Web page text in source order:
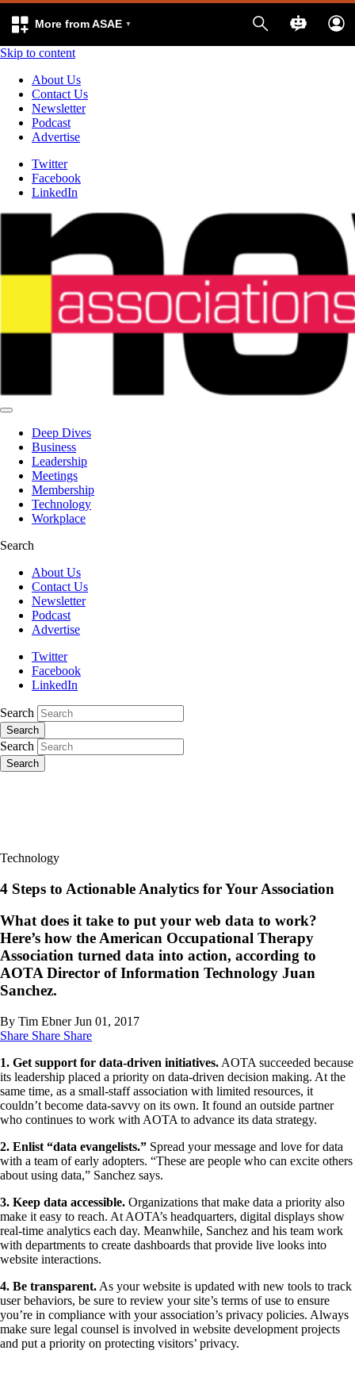
More from ASAE
Skip to content
About Us
Contact Us
Newsletter
Podcast
Advertise
Twitter
Facebook
LinkedIn
Deep Dives
Business
Leadership
Meetings
Membership
Technology
Workplace
Search
About Us
Contact Us
Newsletter
Podcast
Advertise
Twitter
Facebook
LinkedIn
Search
Search
Search
Search
Technology
4 Steps to Actionable Analytics for Your Association
What does it take to put your web data to work?
Here’s how the American Occupational Therapy
Association turned data into action, according to
AOTA Director of Information Technology Juan
Sanchez.
By Tim Ebner Jun 01, 2017
Share Share Share
​1. Get support for data-driven initiatives. AOTA succeeded because
its leadership placed a priority on data-driven decision making. At the
same time, as a small-staff association with limited resources, it
couldn’t become data-savvy on its own. It found an outside partner
who continues to work with AOTA to advance its data strategy.
​2. Enlist “data evangelists.” Spread your message and love for data
with a team of early adopters. “These are people who can excite others
about using data,” Sanchez says.
​3. Keep data accessible. Organizations that make data a priority also
make it easy to reach. At AOTA’s headquarters, digital displays show
real-time analytics each day. Meanwhile, Sanchez and his team work
with departments to create dashboards that provide live looks into
website interactions.
​4. Be transparent. As your website is updated with new tools to track
user behaviors, be sure to review your site’s terms of use to ensure
you’re in compliance with your association’s privacy policies. Always
make sure legal counsel is involved in website development projects
and put a priority on protecting visitors’ privacy.